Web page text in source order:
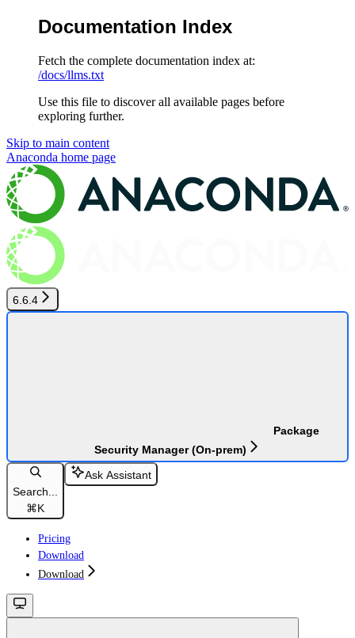
Documentation Index
Fetch the complete documentation index at:
/docs/llms.txt
Use this file to discover all available pages before
exploring further.
Skip to main content
Anaconda home page
6.6.4
Package
Security Manager (On-prem)
Search...
⌘K
Ask Assistant
Pricing
Download
Download